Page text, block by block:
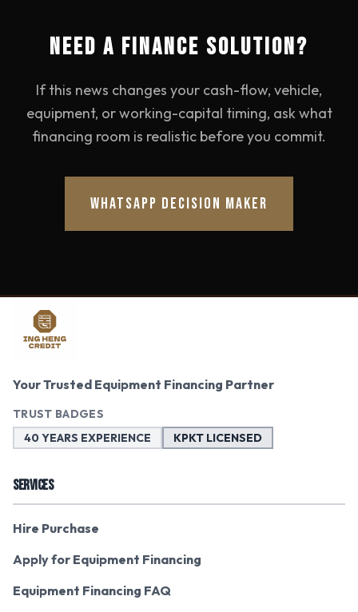
NEED A FINANCE SOLUTION?
If this news changes your cash-flow, vehicle,
equipment, or working-capital timing, ask what
financing room is realistic before you commit.
WHATSAPP DECISION MAKER
Your Trusted Equipment Financing Partner
TRUST BADGES
40 YEARS EXPERIENCE
KPKT LICENSED
SERVICES
Hire Purchase
Apply for Equipment Financing
Equipment Financing FAQ